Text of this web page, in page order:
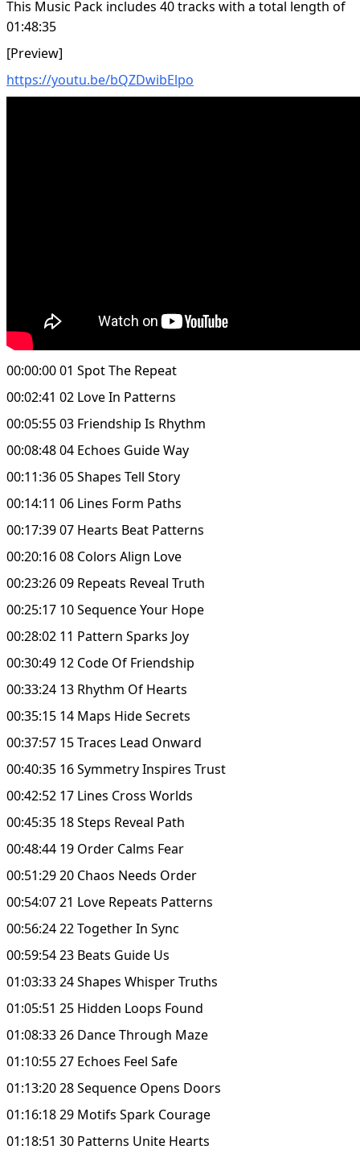
This Music Pack includes 40 tracks with a total length of
01:48:35
[Preview]
https://youtu.be/bQZDwibElpo
00:00:00 01 Spot The Repeat
00:02:41 02 Love In Patterns
00:05:55 03 Friendship Is Rhythm
00:08:48 04 Echoes Guide Way
00:11:36 05 Shapes Tell Story
00:14:11 06 Lines Form Paths
00:17:39 07 Hearts Beat Patterns
00:20:16 08 Colors Align Love
00:23:26 09 Repeats Reveal Truth
00:25:17 10 Sequence Your Hope
00:28:02 11 Pattern Sparks Joy
00:30:49 12 Code Of Friendship
00:33:24 13 Rhythm Of Hearts
00:35:15 14 Maps Hide Secrets
00:37:57 15 Traces Lead Onward
00:40:35 16 Symmetry Inspires Trust
00:42:52 17 Lines Cross Worlds
00:45:35 18 Steps Reveal Path
00:48:44 19 Order Calms Fear
00:51:29 20 Chaos Needs Order
00:54:07 21 Love Repeats Patterns
00:56:24 22 Together In Sync
00:59:54 23 Beats Guide Us
01:03:33 24 Shapes Whisper Truths
01:05:51 25 Hidden Loops Found
01:08:33 26 Dance Through Maze
01:10:55 27 Echoes Feel Safe
01:13:20 28 Sequence Opens Doors
01:16:18 29 Motifs Spark Courage
01:18:51 30 Patterns Unite Hearts